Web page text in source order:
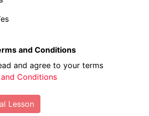
and Conditions
and agree to your terms
and Conditions
Trial Lesson